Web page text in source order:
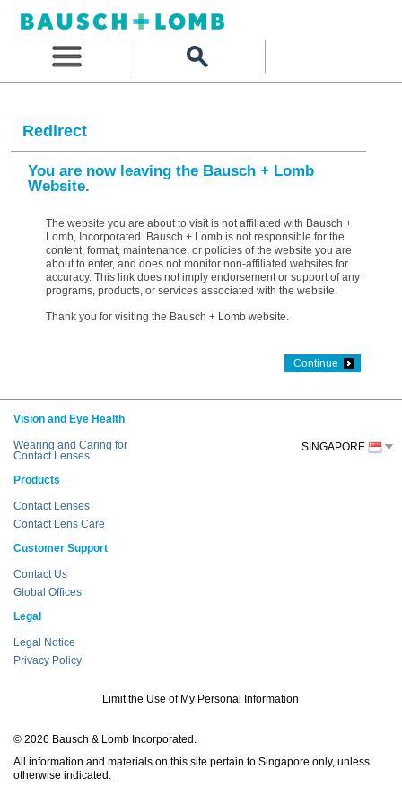
Redirect
You are now leaving the Bausch + Lomb
Website.
The website you are about to visit is not affiliated with Bausch +
Lomb, Incorporated. Bausch + Lomb is not responsible for the
content, format, maintenance, or policies of the website you are
about to enter, and does not monitor non-affiliated websites for
accuracy. This link does not imply endorsement or support of any
programs, products, or services associated with the website.
Thank you for visiting the Bausch + Lomb website.
Continue
Vision and Eye Health
Wearing and Caring for
Contact Lenses
Products
Contact Lenses
Contact Lens Care
Customer Support
Contact Us
Global Offices
Legal
Legal Notice
Privacy Policy
Limit the Use of My Personal Information
© 2026 Bausch & Lomb Incorporated.
All information and materials on this site pertain to Singapore only, unless
otherwise indicated.
SINGAPORE